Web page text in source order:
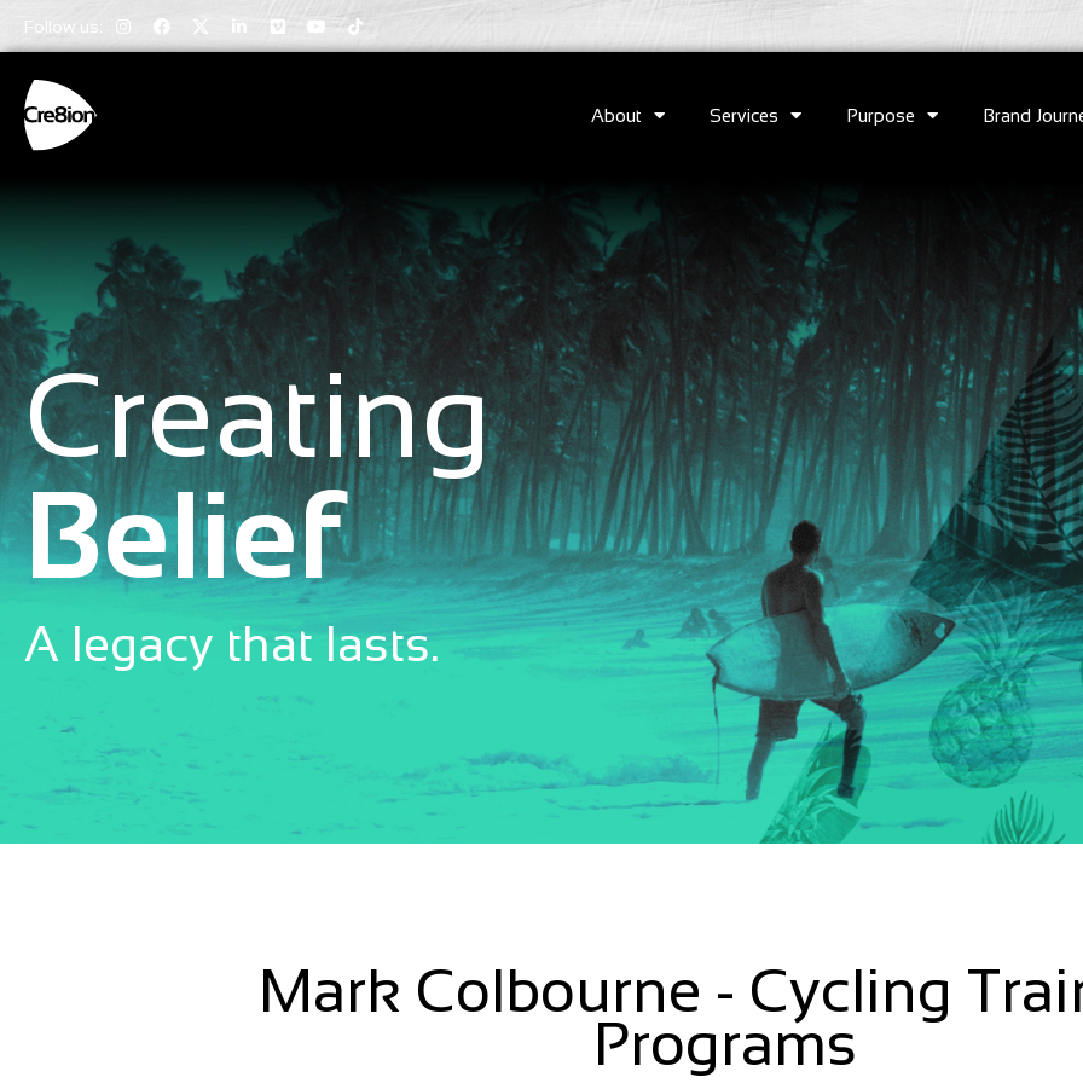
Follow us:
About Services Purpose Brand
Creating
Belief
A legacy that lasts.
Mark Colbourne - Cycling
Programs